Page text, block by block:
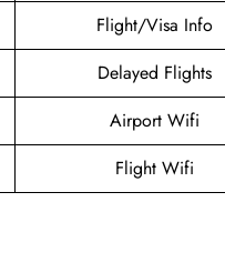
Flight/Visa Info
Delayed Flights
Airport Wifi
Flight Wifi